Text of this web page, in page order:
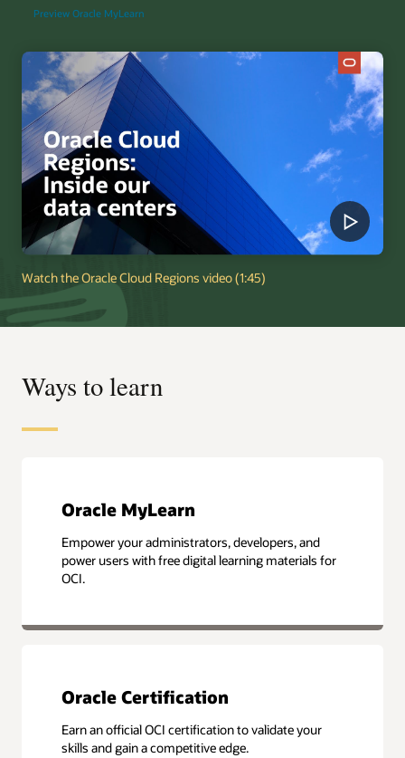
Preview Oracle MyLearn
Watch the Oracle Cloud Regions video (1:45)
Ways to learn
Oracle MyLearn
Empower your administrators, developers, and
power users with free digital learning materials for
OCI.
Oracle Certification
Earn an official OCI certification to validate your
skills and gain a competitive edge.